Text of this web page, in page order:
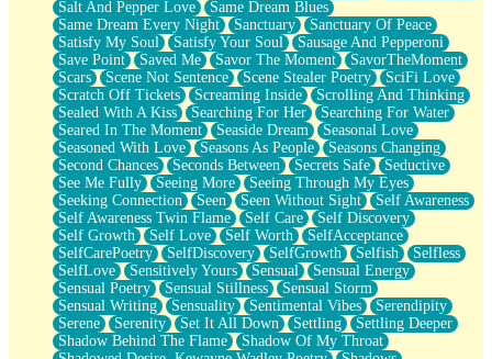
Salt And Pepper Love
Same Dream Blues
Same Dream Every Night
Sanctuary
Sanctuary Of Peace
Satisfy My Soul
Satisfy Your Soul
Sausage And Pepperoni
Save Point
Saved Me Savor The Moment
SavorTheMoment
Scars
Scene Not Sentence Scene Stealer Poetry
SciFi Love
Scratch Off Tickets
Screaming Inside
Scrolling And Thinking
Sealed With A Kiss
Searching For Her
Searching For Water
Seared In The Moment
Seaside Dream
Seasonal Love
Seasoned With Love
Seasons As People
Seasons Changing
Second Chances
Seconds Between Secrets Safe
Seductive
See Me Fully
Seeing More
Seeing Through My Eyes
Seeking Connection
Seen Seen Without Sight
Self Awareness
Self Awareness Twin Flame
Self Care
Self Discovery
Self Growth
Self Love Self Worth
SelfAcceptance
SelfCarePoetry
SelfDiscovery SelfGrowth Selfish
Selfless
SelfLove
Sensitively Yours Sensual
Sensual Energy
Sensual Poetry
Sensual Stillness
Sensual Storm
Sensual Writing
Sensuality Sentimental Vibes
Serendipity
Serene
Serenity Set It All Down Settling
Settling Deeper
Shadow Behind The Flame
Shadow Of My Throat